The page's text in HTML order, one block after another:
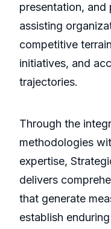
presentation,
assisting
competitive
initiatives, and
trajectories.
Through the
methodologies
expertise,
delivers
that generate
establish